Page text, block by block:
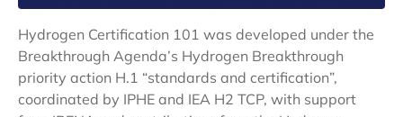
Hydrogen Certification 101 was developed under the
Breakthrough Agenda’s Hydrogen Breakthrough
priority action H.1 “standards and certification”,
coordinated by IPHE and IEA H2 TCP, with support